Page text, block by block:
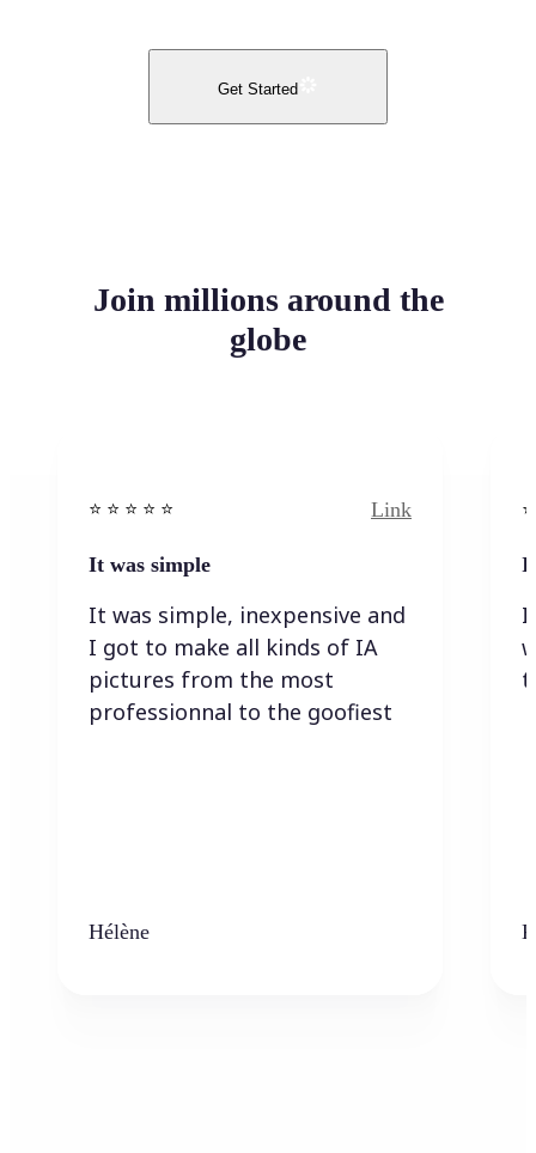
Get Started
Join millions around the
globe
⭐️ ⭐️ ⭐️ ⭐ ⭐️ Link
It was simple
It was simple, inexpensive and
I got to make all kinds of IA
pictures from the most
professionnal to the goofiest
Hélène
I
I